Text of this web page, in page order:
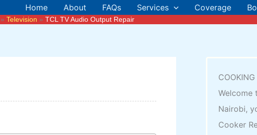
Home About FAQs Services Coverage
Television TCL TV Audio Output Repair
COOKING
Welcome
Nairobi,
Cooker